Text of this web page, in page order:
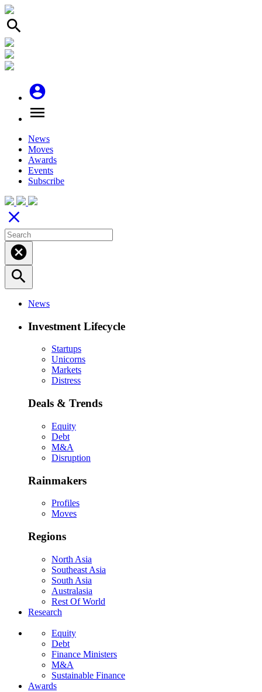
search
account_circle
menu
News
Moves
Awards
Events
Subscribe
close
cancel
search
News
Investment Lifecycle
Startups
Unicorns
Markets
Distress
Deals & Trends
Equity
Debt
M&A
Disruption
Rainmakers
Profiles
Moves
Regions
North Asia
Southeast Asia
South Asia
Australasia
Rest Of World
Research
Equity
Debt
Finance Ministers
M&A
Sustainable Finance
Awards